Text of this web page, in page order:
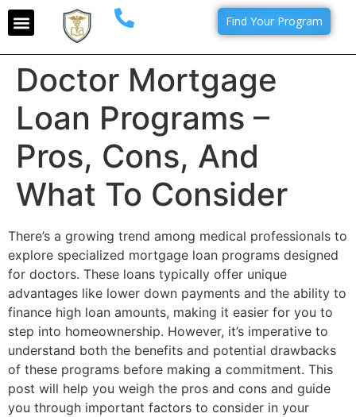
Find Your Program
Doctor Mortgage
Loan Programs –
Pros, Cons, And
What To Consider
There’s a growing trend among medical professionals to
explore specialized mortgage loan programs designed
for doctors. These loans typically offer unique
advantages like lower down payments and the ability to
finance high loan amounts, making it easier for you to
step into homeownership. However, it’s imperative to
understand both the benefits and potential drawbacks
of these programs before making a commitment. This
post will help you weigh the pros and cons and guide
you through important factors to consider in your